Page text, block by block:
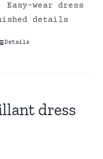
wear dress
details
Details
dress